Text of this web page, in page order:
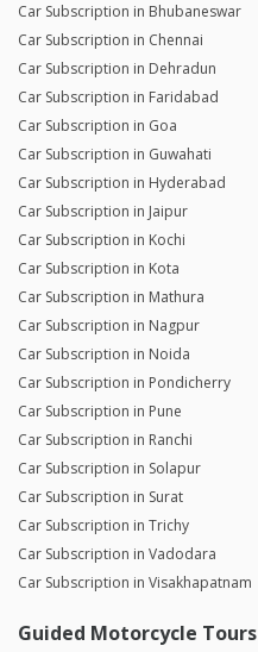
Car Subscription in Bhubaneswar
Car Subscription in Chennai
Car Subscription in Dehradun
Car Subscription in Faridabad
Car Subscription in Goa
Car Subscription in Guwahati
Car Subscription in Hyderabad
Car Subscription in Jaipur
Car Subscription in Kochi
Car Subscription in Kota
Car Subscription in Mathura
Car Subscription in Nagpur
Car Subscription in Noida
Car Subscription in Pondicherry
Car Subscription in Pune
Car Subscription in Ranchi
Car Subscription in Solapur
Car Subscription in Surat
Car Subscription in Trichy
Car Subscription in Vadodara
Car Subscription in Visakhapatnam
Guided Motorcycle Tours